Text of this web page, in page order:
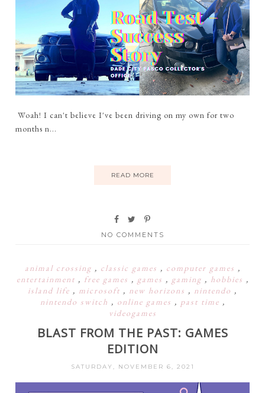
Woah! I can't believe I've been driving on my own for two
months n...
READ MORE
NO COMMENTS
animal crossing , classic games , computer games ,
entertainment , free games , games , gaming , hobbies ,
island life , microsoft , new horizons , nintendo ,
nintendo switch , online games , past time ,
videogames
BLAST FROM THE PAST: GAMES
EDITION
SATURDAY, NOVEMBER 6, 2021